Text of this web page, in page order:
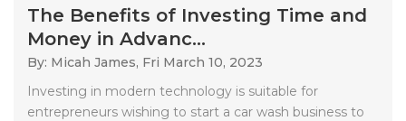
The Benefits of Investing Time and
Money in Advanc...
By: Micah James, Fri March 10, 2023
Investing in modern technology is suitable for
entrepreneurs wishing to start a car wash business to